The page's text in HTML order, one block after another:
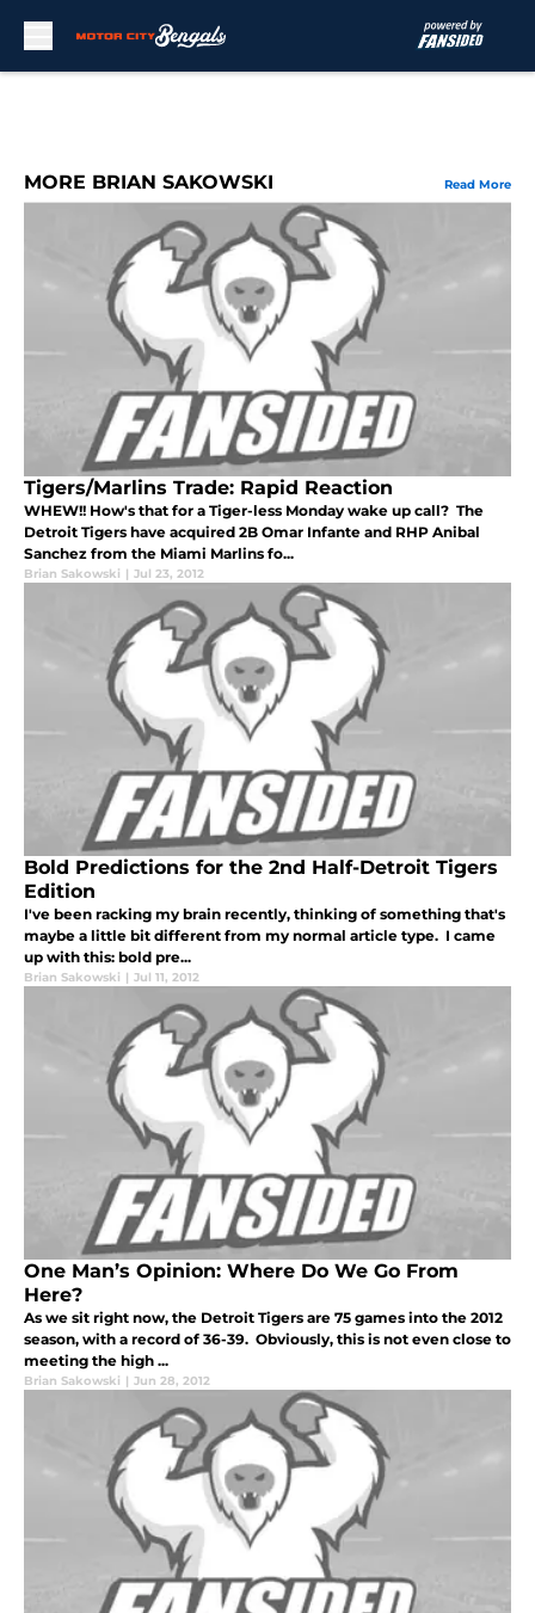
MORE BRIAN SAKOWSKI Read More
Tigers/Marlins Trade: Rapid Reaction
WHEW!! How's that for a Tiger-less Monday wake up call? The
Detroit Tigers have acquired 2B Omar Infante and RHP Anibal
Sanchez from the Miami Marlins fo...
Brian Sakowski | Jul 23, 2012
Bold Predictions for the 2nd Half-Detroit Tigers
Edition
I've been racking my brain recently, thinking of something that's
maybe a little bit different from my normal article type. I came
up with this: bold pre...
Brian Sakowski | Jul 11, 2012
One Man’s Opinion: Where Do We Go From
Here?
As we sit right now, the Detroit Tigers are 75 games into the 2012
season, with a record of 36-39. Obviously, this is not even close to
meeting the high ...
Brian Sakowski | Jun 28, 2012